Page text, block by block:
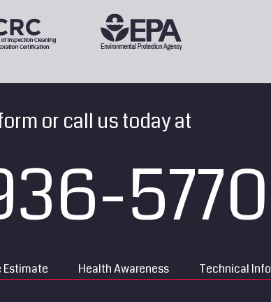
or call us today at
5770
Estimate Health Awareness Technical Info